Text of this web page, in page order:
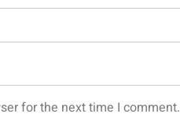
for the next time I comment.